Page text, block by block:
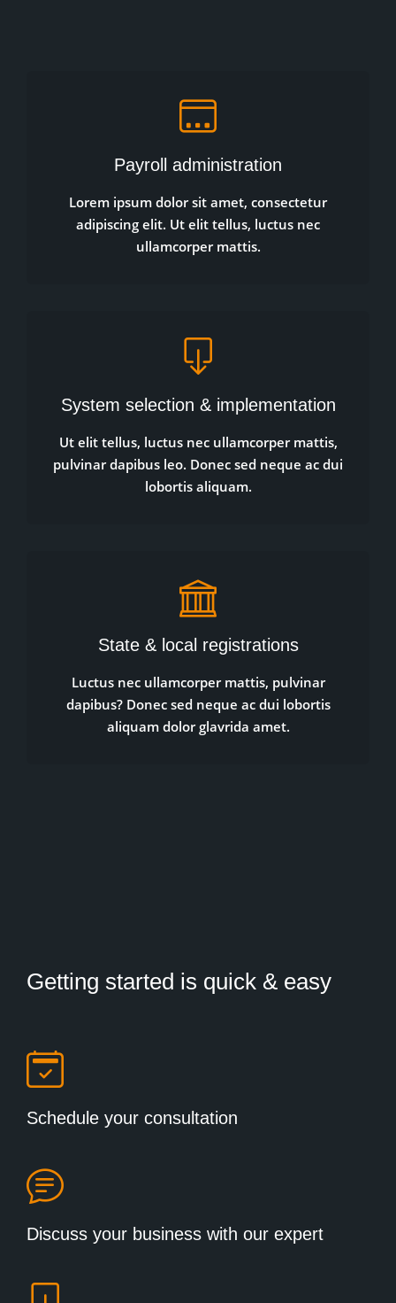
Payroll administration
Lorem ipsum dolor sit amet, consectetur
adipiscing elit. Ut elit tellus, luctus nec
ullamcorper mattis.
System selection & implementation
Ut elit tellus, luctus nec ullamcorper mattis,
pulvinar dapibus leo. Donec sed neque ac dui
lobortis aliquam.
State & local registrations
Luctus nec ullamcorper mattis, pulvinar
dapibus? Donec sed neque ac dui lobortis
aliquam dolor glavrida amet.
Getting started is quick & easy
Schedule your consultation
Discuss your business with our expert